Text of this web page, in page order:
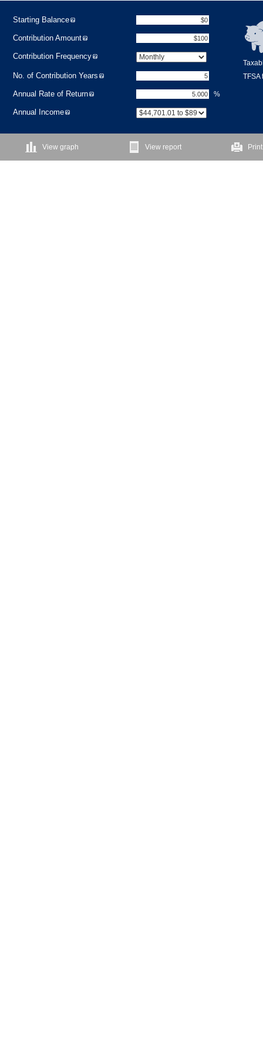
Starting Balance
Contribution Amount
Contribution Frequency
No. of Contribution Years
Annual Rate of Return %
Annual Income
TFSA
View graph View report